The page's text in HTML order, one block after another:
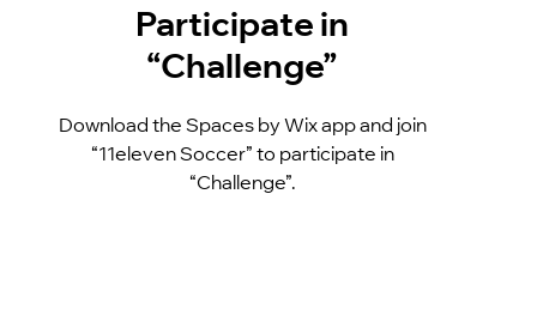
Participate in
“Challenge”
Download the Spaces by Wix app and join
“11eleven Soccer” to participate in
“Challenge”.